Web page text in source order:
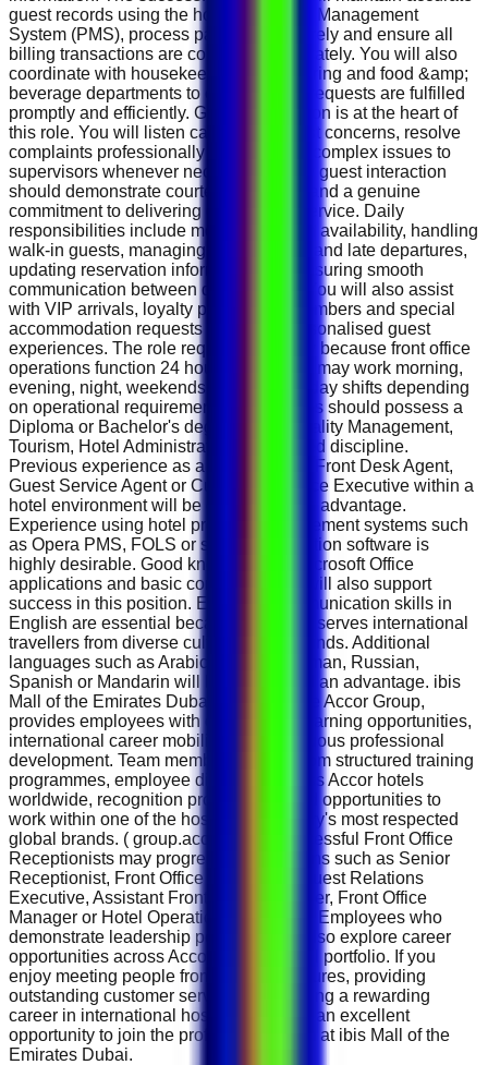
guest records using the hotel's Property Management
System (PMS), process payments securely and ensure all
billing transactions are completed accurately. You will also
coordinate with housekeeping, engineering and food &amp;
beverage departments to ensure guest requests are fulfilled
promptly and efficiently. Guest satisfaction is at the heart of
this role. You will listen carefully to guest concerns, resolve
complaints professionally and escalate complex issues to
supervisors whenever necessary. Every guest interaction
should demonstrate courtesy, patience and a genuine
commitment to delivering exceptional service. Daily
responsibilities include monitoring room availability, handling
walk-in guests, managing early arrivals and late departures,
updating reservation information and ensuring smooth
communication between departments. You will also assist
with VIP arrivals, loyalty programme members and special
accommodation requests to ensure personalised guest
experiences. The role requires flexibility because front office
operations function 24 hours a day. You may work morning,
evening, night, weekends or public holiday shifts depending
on operational requirements. Candidates should possess a
Diploma or Bachelor's degree in Hospitality Management,
Tourism, Hotel Administration or a related discipline.
Previous experience as a Receptionist, Front Desk Agent,
Guest Service Agent or Customer Service Executive within a
hotel environment will be considered an advantage.
Experience using hotel property management systems such
as Opera PMS, FOLS or similar reservation software is
highly desirable. Good knowledge of Microsoft Office
applications and basic computer skills will also support
success in this position. Excellent communication skills in
English are essential because the hotel serves international
travellers from diverse cultural backgrounds. Additional
languages such as Arabic, French, German, Russian,
Spanish or Mandarin will be considered an advantage. ibis
Mall of the Emirates Dubai, as part of the Accor Group,
provides employees with outstanding learning opportunities,
international career mobility and continuous professional
development. Team members benefit from structured training
programmes, employee discounts across Accor hotels
worldwide, recognition programmes and opportunities to
work within one of the hospitality industry's most respected
global brands. ( group.accor.com ) Successful Front Office
Receptionists may progress into positions such as Senior
Receptionist, Front Office Supervisor, Guest Relations
Executive, Assistant Front Office Manager, Front Office
Manager or Hotel Operations Manager . Employees who
demonstrate leadership potential may also explore career
opportunities across Accor's global hotel portfolio. If you
enjoy meeting people from different cultures, providing
outstanding customer service and building a rewarding
career in international hospitality, this is an excellent
opportunity to join the professional team at ibis Mall of the
Emirates Dubai.